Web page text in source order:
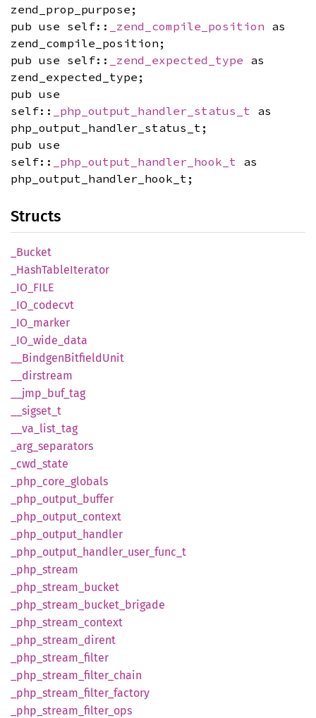
zend_prop_purpose;
pub use self::
_zend_compile_position as
zend_compile_position;
pub use self::
_zend_expected_type as
zend_expected_type;
pub use
self::
_php_output_handler_status_t as
php_output_handler_status_t;
pub use
self::
_php_output_handler_hook_t as
php_output_handler_hook_t;
Structs
_Bucket
_HashTableIterator
_IO_ FILE
_IO_ codecvt
_IO_ marker
_IO_ wide_ data
BindgenBitfieldUnit
dirstream
jmp_ buf_ tag
sigset_ t
va_ list_ tag
_arg_ separators
_cwd_ state
_php_ core_ globals
_php_ output_ buffer
_php_ output_ context
_php_ output_ handler
_php_ output_ handler_ user_ func_ t
_php_ stream
_php_ stream_ bucket
_php_ stream_ bucket_ brigade
_php_ stream_ context
_php_ stream_ dirent
_php_ stream_ filter
_php_ stream_ filter_ chain
_php_ stream_ filter_ factory
_php_ stream_ filter_ ops